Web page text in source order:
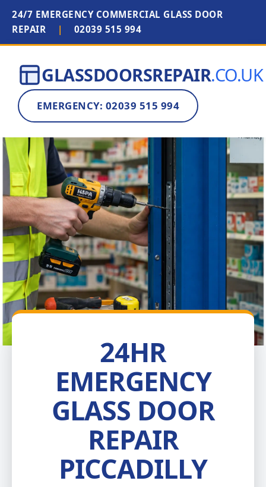
24/7 EMERGENCY COMMERCIAL GLASS DOOR
REPAIR
| 02039 515 994
GLASSDOORSREPAIR.CO.UK
EMERGENCY: 02039 515 994
24HR
EMERGENCY
GLASS DOOR
REPAIR
PICCADILLY